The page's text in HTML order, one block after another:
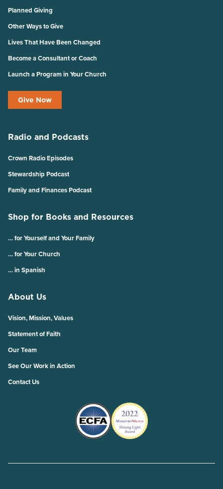
Planned Giving
Other Ways to Give
Lives That Have Been Changed
Become a Consultant or Coach
Launch a Program in Your Church
Give Now
Radio and Podcasts
Crown Radio Episodes
Stewardship Podcast
Family and Finances Podcast
Shop for Books and Resources
… for Yourself and Your Family
… for Your Church
… in Spanish
About Us
Vision, Mission, Values
Statement of Faith
Our Team
See Our Work in Action
Contact Us